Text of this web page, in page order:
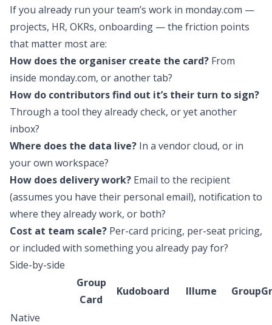
If you already run your team’s work in monday.com —
projects, HR, OKRs, onboarding — the friction points
that matter most are:
How does the organiser create the card? From
inside monday.com, or another tab?
How do contributors find out it’s their turn to sign?
Through a tool they already check, or yet another
inbox?
Where does the data live? In a vendor cloud, or in
your own workspace?
How does delivery work? Email to the recipient
(assumes you have their personal email), notification to
where they already work, or both?
Cost at team scale? Per-card pricing, per-seat pricing,
or included with something you already pay for?
Side-by-side
Group
Card
Kudoboard Illume
Native